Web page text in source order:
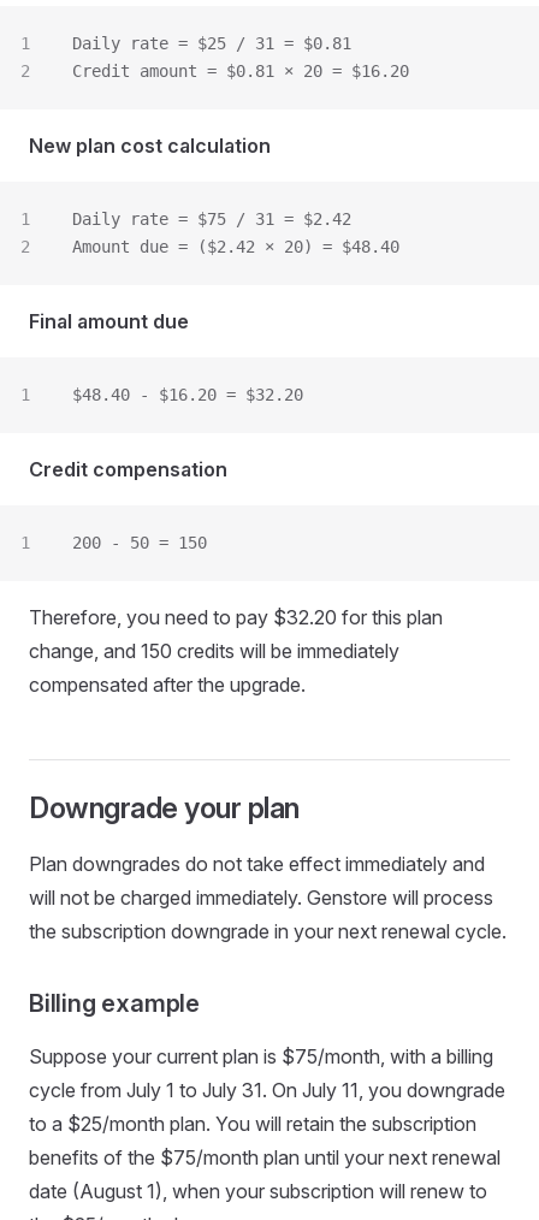
Daily rate = $25 / 31 = $0.81
Credit amount = $0.81 × 20 = $16.20
New plan cost calculation
Daily rate = $75 / 31 = $2.42
Amount due = ($2.42 × 20) = $48.40
Final amount due
$48.40 - $16.20 = $32.20
Credit compensation
200 - 50 = 150
Therefore, you need to pay $32.20 for this plan
change, and 150 credits will be immediately
compensated after the upgrade.
Downgrade your plan
Plan downgrades do not take effect immediately and
will not be charged immediately. Genstore will process
the subscription downgrade in your next renewal cycle.
Billing example
Suppose your current plan is $75/month, with a billing
cycle from July 1 to July 31. On July 11, you downgrade
to a $25/month plan. You will retain the subscription
benefits of the $75/month plan until your next renewal
date (August 1), when your subscription will renew to